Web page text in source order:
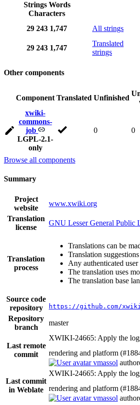
Strings Words
Characters
29 243 1,747 All strings
29 243 1,747
Translated
strings
Other components
Component Translated Unfinished
xwiki-
commons-
job
LGPL-2.1-
only
0 0
Browse all components
Summary
Project
website
www.xwiki.org
Translation
license
GNU Lesser General Public
Translation
process
Translations can be
Translation
Any authenticated
The translation uses
The translation base
Source code
repository
https://github.com/
Repository
branch
master
Last remote
commit
XWIKI-24665: Apply the
rendering and platform
vmassol
Last commit
in Weblate
XWIKI-24665: Apply the
rendering and platform
vmassol